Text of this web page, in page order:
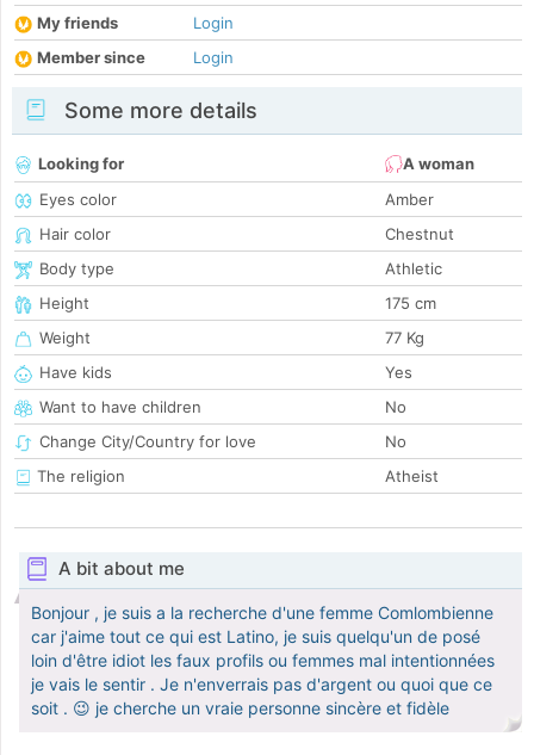
My friends
Login
Member since
Login
Some more details
Looking for
A woman
Eyes color
Amber
Hair color
Chestnut
Body type
Athletic
Height
175 cm
Weight
77 Kg
Have kids
Yes
Want to have children
No
Change City/Country for love
No
The religion
Atheist
A bit about me
Bonjour , je suis a la recherche d'une femme Comlombienne
car j'aime tout ce qui est Latino, je suis quelqu'un de posé
loin d'être idiot les faux profils ou femmes mal intentionnées
je vais le sentir . Je n'enverrais pas d'argent ou quoi que ce
soit . 😉 je cherche un vraie personne sincère et fidèle